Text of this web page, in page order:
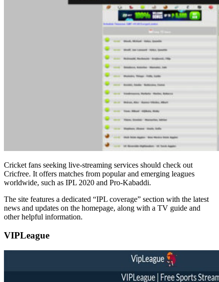
Cricket fans seeking live-streaming services should check out
Cricfree. It offers matches from popular and emerging leagues
worldwide, such as IPL 2020 and Pro-Kabaddi.
The site features a dedicated “IPL coverage” section with the latest
news and updates on the homepage, along with a TV guide and
other helpful information.
VIPLeague